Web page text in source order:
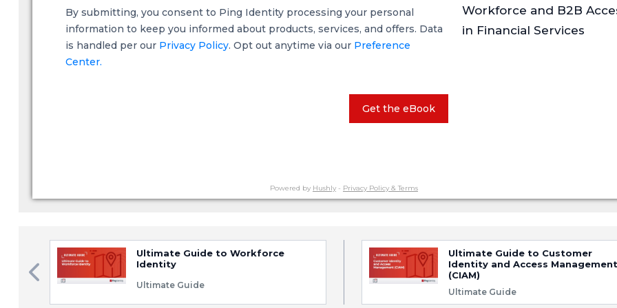
By submitting, you consent to Ping Identity processing your personal
information to keep you informed about products, services, and offers. Data
is handled per our Privacy Policy. Opt out anytime via our Preference
Center.
Get the eBook
Workforce and B2B
in Financial Services
Powered by Hushly- Privacy Policy & Terms
Ultimate Guide to Workforce
Identity
Ultimate Guide
Ultimate Guide to Customer
Identity and Access Management
(CIAM)
Ultimate Guide